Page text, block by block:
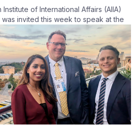
Institute of International Affairs (AIIA)
invited this week to speak at the